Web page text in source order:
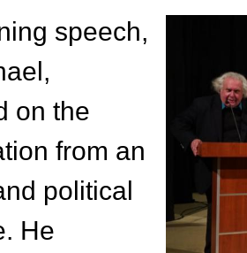
speech,
on the
from an
political
He